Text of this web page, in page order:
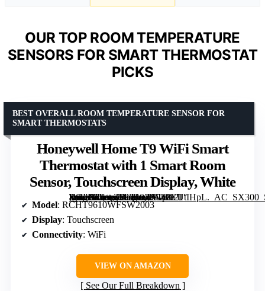
OUR TOP ROOM TEMPERATURE
SENSORS FOR SMART THERMOSTAT
PICKS
Honeywell Home T9 WiFi Smart
Thermostat with 1 Smart Room
Sensor, Touchscreen Display, White
[grimfaste asin=”B07N849J21″ mode=”image” alt=”Honeywell Home T9 WiFi Smart Thermostat with 1 Smart Room Sensor, Touchscreen Display, White” image=”https://m.media-amazon.com/images/I/71p8+UtIHpL._AC_SX300_SY300_QL70_FMwebp_.jpg” link=”0″]
BEST OVERALL ROOM TEMPERATURE SENSOR FOR
SMART THERMOSTATS
Model: RCHT9610WFSW2003
Display: Touchscreen
Connectivity: WiFi
VIEW ON AMAZON
See Our Full Breakdown